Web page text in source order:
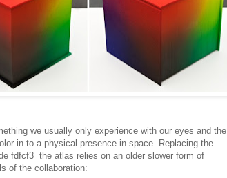
we usually only experience with our eyes and the
in to a physical presence in space. Replacing the
fdfcf3 the atlas relies on an older slower form of
of the collaboration: